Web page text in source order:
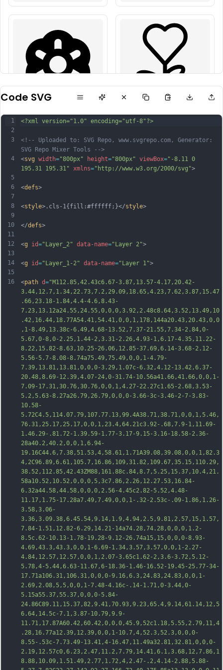
Code SVG
1
2
3
4
5
6
7
8
9
10
11
12
13
14
15
16
<?xml version="1.0" encoding="utf-8"?>
<!-- Uploaded to: SVG Repo, www.svgrepo.com, Generator:
SVG Repo Mixer Tools -->
<svg width="800px" height="800px" viewBox="-8.11 0
195.31 195.31"
xmlns="http://www.w3.org/2000/svg">
<defs>
<style>.cls-1{fill:#ffffff;}</style>
</defs>
<g id="Layer_2" data-name="Layer 2">
<g id="Layer_1-2" data-name="Layer 1">
<path d="M112.85,42.43c6.67-3.87,13.57-4.17,20.42-
3.44,12.7,1.34,22.73,7.2,29.09,18.65,4.23,7.62,3.87,15.47
.66,23.18-1.84,4.4-4.6,8.43-
7.23,13.12a24.55,24.55,0,0,0,3.92,2.48c8.64,3.52,13.49,10
.42,16.44,18.77A54.41,54.41,0,0,1,178,144a20.43,20.43,0,0
,1-8.49,13.38c-6.49,4.68-13.52,7.37-21.55,7.34-2.84,0-
5.67,0-8,0-2.25,1.44-2,3.31-2.26,4.93-1,6.17-4.35,11.22-
8.22,15.82-8.63,10.25-26.06,12.85-37.69,6.14-3.68-2.12-
5.56-5.7-8.08-8.74a75.49,75.49,0,0,1-4.79-
7.39,13.81,13.81,0,0,0-3.29,1.07c-6.32,4.12-13.42,6.37-
20.48,8.69-12.39,4.07-24,0-31.74-10.56a41.66,41.66,0,0,1-
7.09-17.31,30.76,30.76,0,0,1,4.27-22.27c1.65-2.68,3.53-
5.2,5.63-8.27a26.79,26.79,0,0,0-3.66-3c-3.46-2-7-3.83-
10.58-
5.72C4.5,114.07.79,107.77.13,99.4A38.71,38.71,0,0,1,5.46,
76.31,25.17,25.17,0,0,1,23.4,64.21c3.92-.68,7.9-1,11.69-
1.46.29-.81.72-1.39.59-1.77-3.17-9.15-3.16-18.58-2.36-
28a40.2,40.2,0,0,1,6.94-
19.16C44.6,7.38,51.53,4,58.61,1.71A39.08,39.08,0,0,1,82.3
4,2C96.89,6.61,105.7,16.86,109,31.82,109.67,35.15,110.29,
38.52,112.85,42.43ZM88,161.88c.84,8.7,5.25,1 5.37,10.4,21.
58a10.52,10.52,0,0,0,5,3c7.86,2.26,12.27.53,16.84-
6.32a44.58,44.58,0,0,0,2.56-4.45c2.82-5.52,4.48-
11.17,1.75-17.28a7.49,7.49,0,0,1-.32-2.53c-.09-1.86,1.26-
3.58,3.06-
3.36,3.09.38,6.45.54,9.14,1.9,4.94,2.5,9.81,2.57,15,1.57,
7.84-1.51,12.82-6.29,14.21-14a74.28,74.28,0,0,0,1.2-
8.5c.62-10.13-1.78-19.28-9.12-26.74a15,15,0,0,0-8.93-
4.69,43.3,43.3,0,0,1-6.69-1.34,3.57,3.57,0,0,1-2.27-
4.84,12.57,12.57,0,0,1,2.07-3.65c1.62-2,3.6-3.72,5.12-
5.78,4-5.44,6.63-11.67,6-18.36-1.46-16.52-19.45-25.77-34-
17.71a106 .31,106.31,0,0,0-9.16,6.3,24.83,24.83,0,0,1-
2.69,2.08,5,5,0,0,1-7.48-4.16c-.14-1.71,0-3.44,0-
5.15a55.37,55.37,0,0,0-5.84-
24.86C89.11,15.37,82,9.41,70.93,9.23,65.4,9.14,61.14,12,5
6.64,14.5c-7.1,3.87-10.79,9.9-
11.71,17.87A60.42,60.42,0,0,0,45.9,52c1.18,5.55,2.79,11,4
.28,16.77a12.39,12.39,0,0,1-10.7,4,52.3,52.3,0,0,0-
8.55-.53c-7.73.49-13.41,4-16.47,11.49a32.81,32.81,0,0,0-
2.19,12.57c0,6.23,2.47,11.2,7.79,14.41,6.1,3.68,12,7.86,1
8.88,10.09,1.51.49,2.77,1.72,4,2.47-.2,4.14-2.88,5.88-